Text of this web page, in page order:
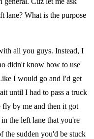
lane? What is the purpose
all you guys. Instead, I
didn't know how to use
I would go and I'd get
until I had to pass a truck
fly by me and then it got
the left lane that you're
the sudden you'd be stuck